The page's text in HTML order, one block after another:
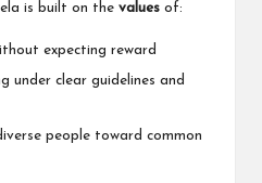
is built on the values of:
expecting reward
under clear guidelines and
people toward common